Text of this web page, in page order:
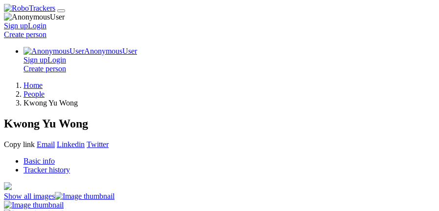
Sign upLogin
Create person
AnonymousUser
Sign upLogin
Create person
Home
People
Kwong Yu Wong
Kwong Yu Wong
Copy link Email Linkedin Twitter
Basic info
Tracker history
Show all images